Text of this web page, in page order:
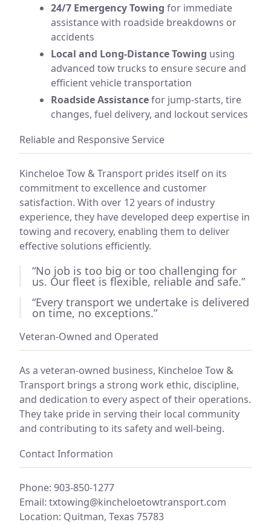
24/7 Emergency Towing for immediate
assistance with roadside breakdowns or
accidents
Local and Long-Distance Towing using
advanced tow trucks to ensure secure and
efficient vehicle transportation
Roadside Assistancefor jump-starts, tire
changes, fuel delivery, and lockout services
Reliable and Responsive Service
Kincheloe Tow & Transport prides itself on its
commitment to excellence and customer
satisfaction. With over 12 years of industry
experience, they have developed deep expertise in
towing and recovery, enabling them to deliver
effective solutions efficiently.
“No job is too big or too challenging for
us. Our fleet is flexible, reliable and safe.”
“Every transport we undertake is delivered
on time, no exceptions.”
Veteran-Owned and Operated
As a veteran-owned business, Kincheloe Tow &
Transport brings a strong work ethic, discipline,
and dedication to every aspect of their operations.
They take pride in serving their local community
and contributing to its safety and well-being.
Contact Information
Phone: 903-850-1277
Email: txtowing@kincheloetowtransport.com
Location: Quitman, Texas 75783